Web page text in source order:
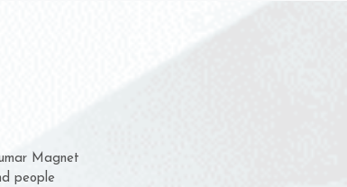
years now
complain